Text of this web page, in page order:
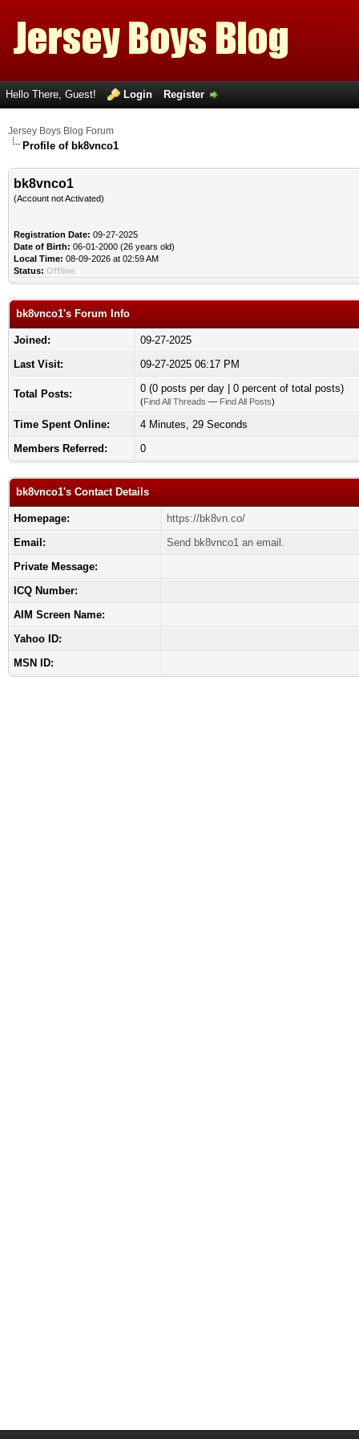
Hello There, Guest! Login Register
Jersey Boys Blog Forum
Profile of bk8vnco1
bk8vnco1
(Account not Activated)
Registration Date: 09-27-2025
Date of Birth: 06-01-2000 (26 years old)
Local Time: 08-09-2026 at 02:59 AM
Status: Offline
bk8vnco1's Forum Info
Joined:
09-27-2025
Last Visit:
09-27-2025 06:17 PM
Total Posts: 0 (0 posts per day | 0 percent of total posts)
(Find All Threads — Find All Posts)
Time Spent Online:
4 Minutes, 29 Seconds
Members Referred:
0
bk8vnco1's Contact Details
Homepage:
https://bk8vn.co/
Email:
Send bk8vnco1 an email.
Private Message:
ICQ Number:
AIM Screen Name:
Yahoo ID:
MSN ID: